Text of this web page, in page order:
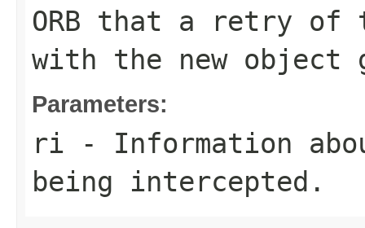
ORB that a retry of
with the new object
Parameters:
ri - Information
being intercepted.